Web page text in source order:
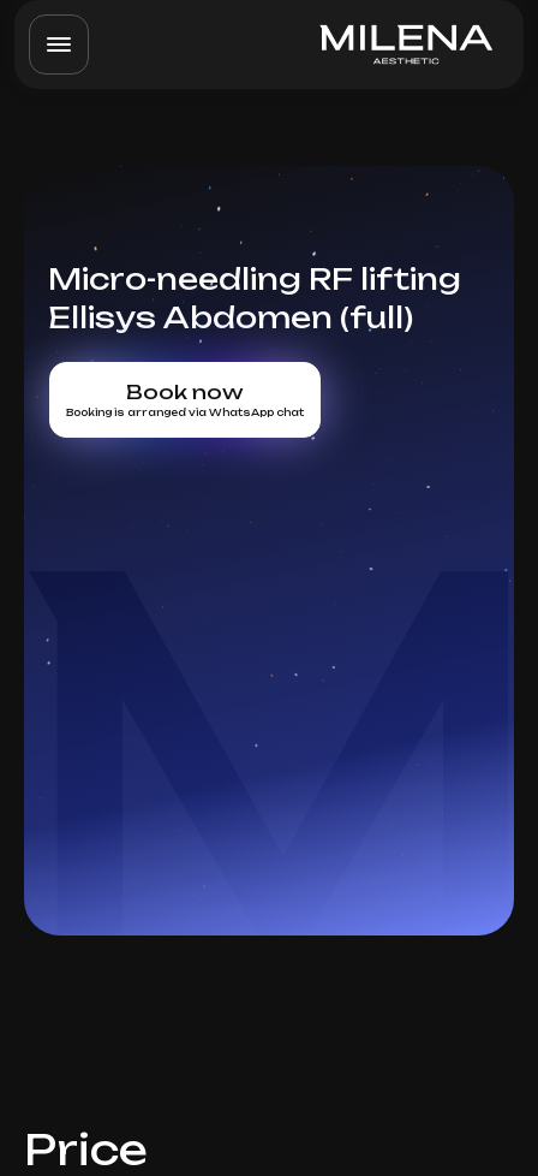
Micro-needling RF lifting
Ellisys Abdomen (full)
Book now
Booking is arranged via WhatsApp chat
Price